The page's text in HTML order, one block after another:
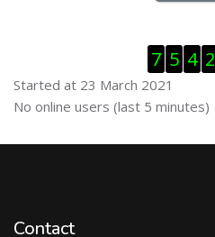
7 5 4 2
Started at 23 March 2021
Skip Online users
No online users (last 5 minutes)
Contact